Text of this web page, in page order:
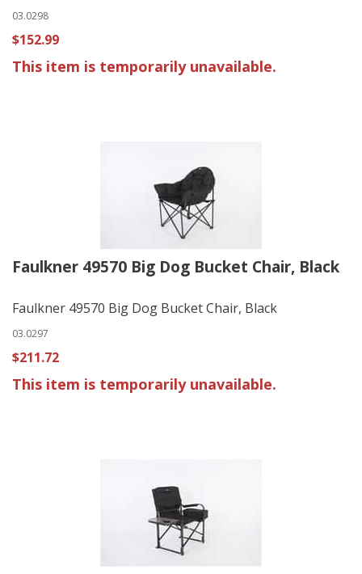
03.0298
$152.99
This item is temporarily unavailable.
Faulkner 49570 Big Dog Bucket Chair, Black
Faulkner 49570 Big Dog Bucket Chair, Black
03.0297
$211.72
This item is temporarily unavailable.